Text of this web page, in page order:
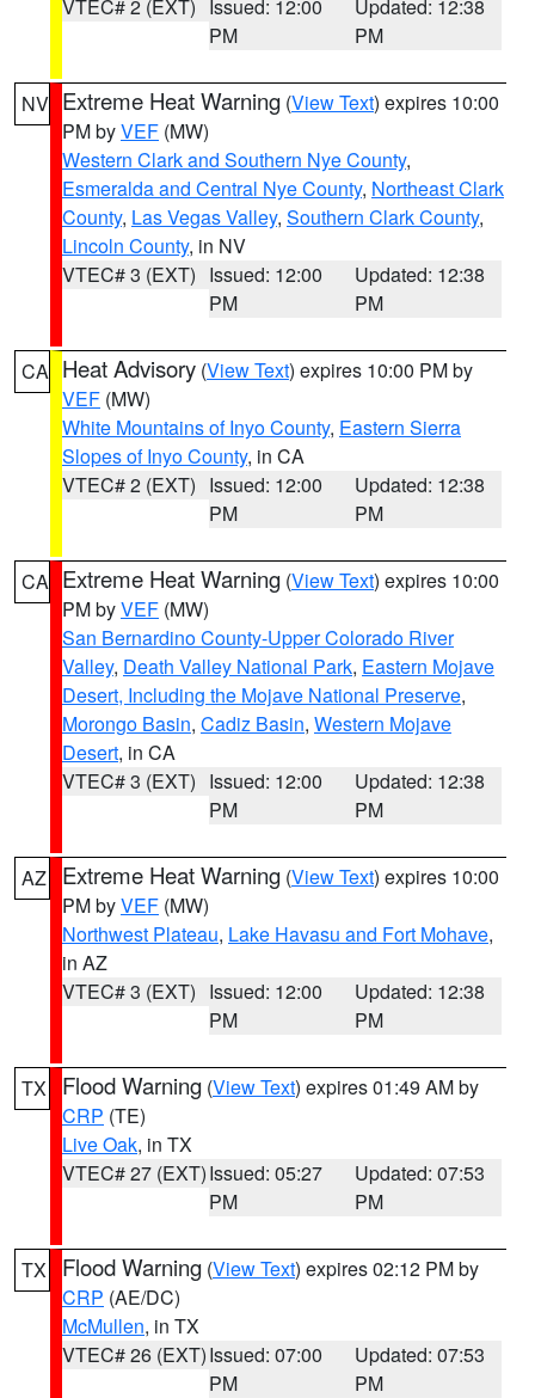
VTEC# 2 (EXT)
Issued: 12:00
PM
Updated: 12:38
PM
NV Extreme Heat Warning (View Text) expires 10:00
PM byVEF (MW)
Western Clark and Southern Nye County,
Esmeralda and Central Nye County, Northeast Clark
County, Las Vegas Valley, Southern Clark County,
Lincoln County, in NV
VTEC# 3 (EXT) Issued: 12:00
PM
Updated: 12:38
PM
CA Heat Advisory (View Text) expires 10:00 PM by
VEF (MW)
White Mountains of Inyo County, Eastern Sierra
Slopes of Inyo County, in CA
VTEC# 2 (EXT) Issued: 12:00
PM
Updated: 12:38
PM
CA Extreme Heat Warning (View Text) expires 10:00
PM byVEF (MW)
San Bernardino County-Upper Colorado River
Valley, Death Valley National Park, Eastern Mojave
Desert, Including the Mojave National Preserve,
Morongo Basin, Cadiz Basin, Western Mojave
Desert, in CA
VTEC# 3 (EXT) Issued: 12:00
PM
Updated: 12:38
PM
AZ Extreme Heat Warning (View Text) expires 10:00
PM byVEF (MW)
Northwest Plateau, Lake Havasu and Fort Mohave,
in AZ
VTEC# 3 (EXT) Issued: 12:00
PM
Updated: 12:38
PM
TX Flood Warning (View Text) expires 01:49 AM by
CRP (TE)
Live Oak, in TX
VTEC# 27 (EXT)Issued: 05:27
PM
Updated: 07:53
PM
TX Flood Warning (View Text) expires 02:12 PM by
CRP (AE/DC)
McMullen, in TX
VTEC# 26 (EXT)Issued: 07:00
PM
Updated: 07:53
PM